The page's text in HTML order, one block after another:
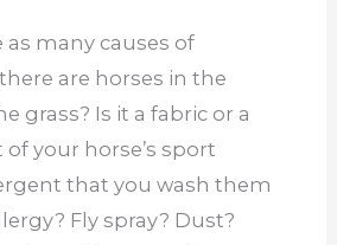
as many causes of
are horses in the
grass? Is it a fabric or a
your horse’s sport
that you wash them
Fly spray? Dust?